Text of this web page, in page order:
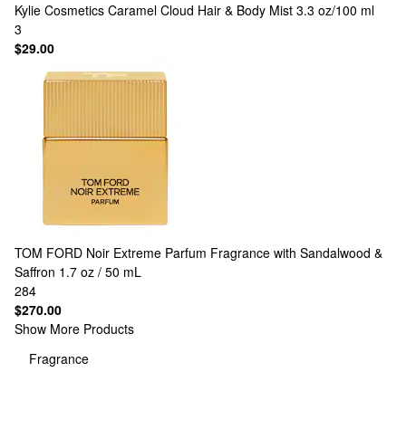
Kylie Cosmetics Caramel Cloud Hair & Body Mist 3.3 oz/100 ml
3
$29.00
TOM FORD Noir Extreme Parfum Fragrance with Sandalwood &
Saffron 1.7 oz / 50 mL
284
$270.00
Show More Products
Fragrance